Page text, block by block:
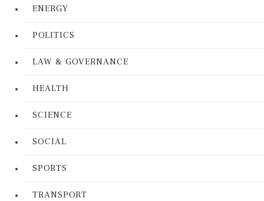
ENERGY
POLITICS
LAW & GOVERNANCE
HEALTH
SCIENCE
SOCIAL
SPORTS
TRANSPORT